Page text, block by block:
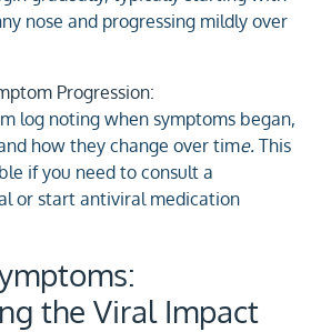
nose and progressing mildly over
Progression:
log noting when symptoms began,
how they change over time. This
if you need to consult a
or start antiviral medication
the Viral Impact